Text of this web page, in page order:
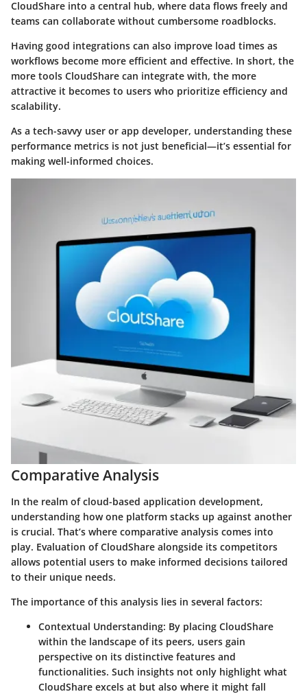
CloudShare into a central hub, where data flows freely and
teams can collaborate without cumbersome roadblocks.
Having good integrations can also improve load times as
workflows become more efficient and effective. In short, the
more tools CloudShare can integrate with, the more
attractive it becomes to users who prioritize efficiency and
scalability.
As a tech-savvy user or app developer, understanding these
performance metrics is not just beneficial—it’s essential for
making well-informed choices.
Comparative Analysis
In the realm of cloud-based application development,
understanding how one platform stacks up against another
is crucial. That’s where comparative analysis comes into
play. Evaluation of CloudShare alongside its competitors
allows potential users to make informed decisions tailored
to their unique needs.
The importance of this analysis lies in several factors:
Contextual Understanding: By placing CloudShare
within the landscape of its peers, users gain
perspective on its distinctive features and
functionalities. Such insights not only highlight what
CloudShare excels at but also where it might fall